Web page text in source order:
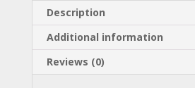
Description
Additional information
Reviews (0)